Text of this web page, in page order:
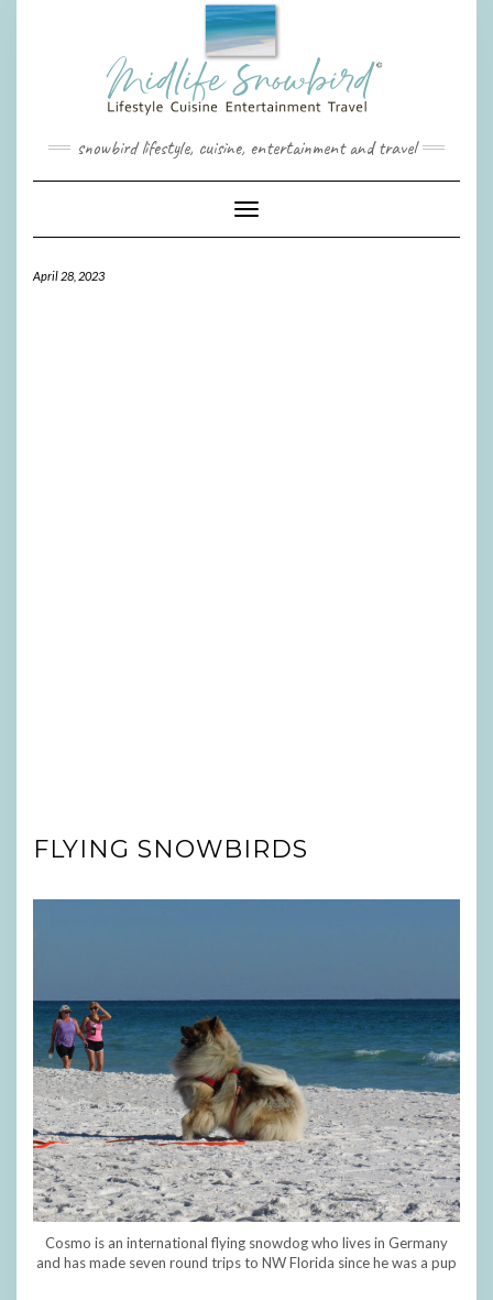
snowbird lifestyle, cuisine, entertainment and travel
Toggle Navigation
April 28, 2023
FLYING SNOWBIRDS
Cosmo is an international flying snowdog who lives in Germany
and has made seven round trips to NW Florida since he was a pup